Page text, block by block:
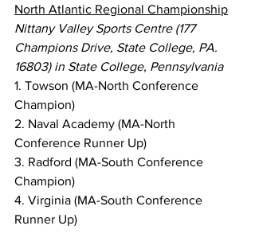
North Atlantic Regional Championship
Nittany Valley Sports Centre (177
Champions Drive, State College, PA.
16803) in State College, Pennsylvania
1. Towson (MA-North Conference
Champion)
2. Naval Academy (MA-North
Conference Runner Up)
3. Radford (MA-South Conference
Champion)
4. Virginia (MA-South Conference
Runner Up)